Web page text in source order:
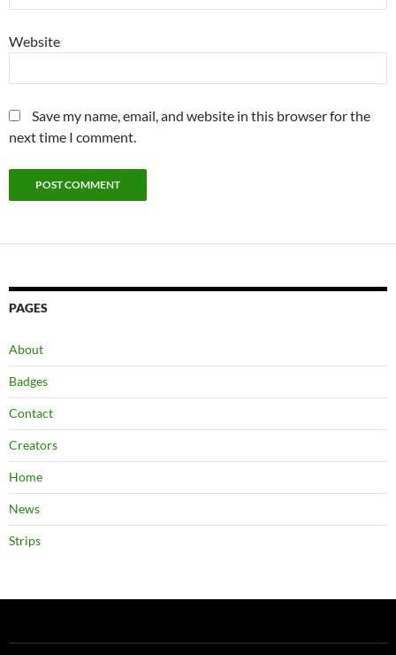
Website
Save my name, email, and website in this browser for the
next time I comment.
PAGES
About
Badges
Contact
Creators
Home
News
Strips